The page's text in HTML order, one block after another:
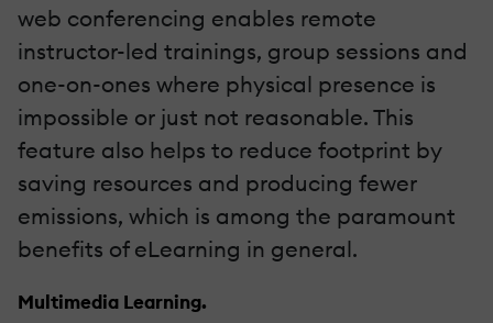
web conferencing enables remote
instructor-led trainings, group sessions and
one-on-ones where physical presence is
impossible or just not reasonable. This
feature also helps to reduce footprint by
saving resources and producing fewer
emissions, which is among the paramount
benefits of eLearning in general.
Multimedia Learning.